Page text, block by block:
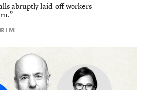
abruptly laid-off workers